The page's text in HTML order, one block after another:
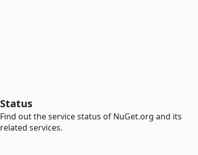
Status
Find out the service status of NuGet.org and its
related services.